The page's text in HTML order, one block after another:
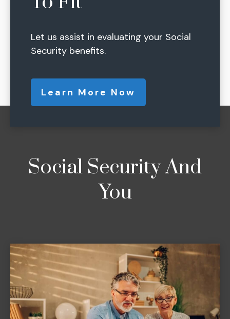
Let us assist in evaluating your Social
Security benefits.
Learn More Now
Social Security And
You